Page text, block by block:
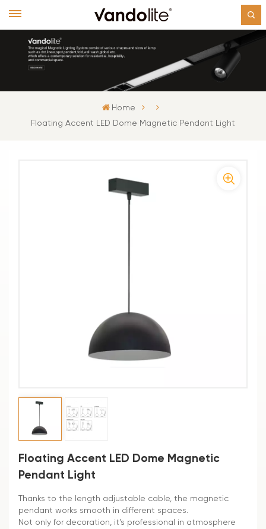
Home
Floating Accent LED Dome Magnetic Pendant Light
Floating Accent LED Dome Magnetic
Pendant Light
Thanks to the length adjustable cable, the magnetic
pendant works smooth in different spaces.
Not only for decoration, it's professional in atmosphere